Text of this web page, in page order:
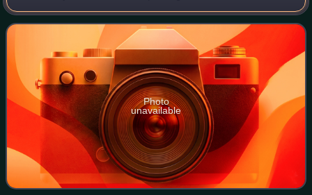
hydrocarbons combined contribute about 10% to global
warming.
the Bella Center in Copenhagen, Denmark, between 7 and
18 December. The conference included the
Photo
unavailable